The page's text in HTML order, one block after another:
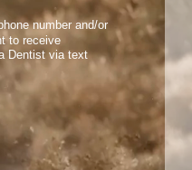
number and/or
to receive
Dentist via text